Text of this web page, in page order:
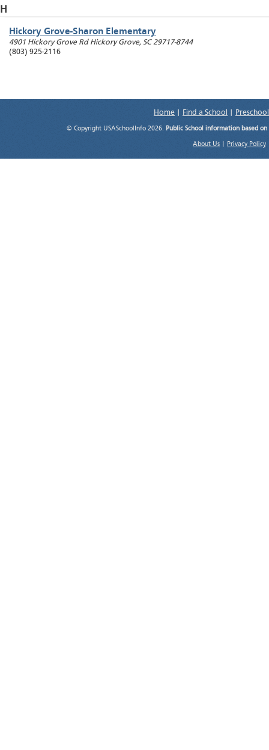
H
Hickory Grove-Sharon Elementary
4901 Hickory Grove Rd Hickory Grove, SC 29717-8744
(803) 925-2116
Home Find a School
© Copyright USASchoolInfo 2026. Public School information based
About Us Privacy Policy